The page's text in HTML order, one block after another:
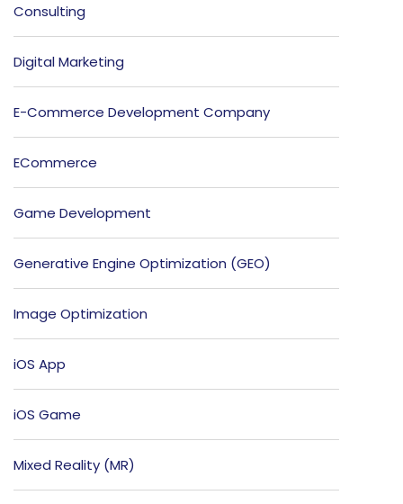
Consulting
Digital Marketing
E-Commerce Development Company
ECommerce
Game Development
Generative Engine Optimization (GEO)
Image Optimization
iOS App
iOS Game
Mixed Reality (MR)